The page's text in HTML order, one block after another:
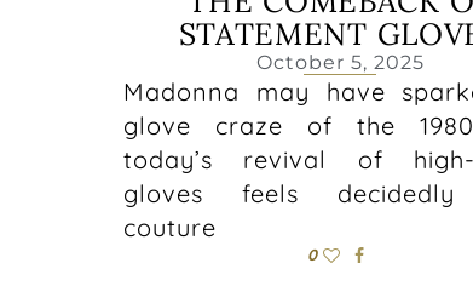
STATEMENT
October 5, 2025
Madonna may have
glove craze of the
today’s revival of high-
gloves feels
couture
0